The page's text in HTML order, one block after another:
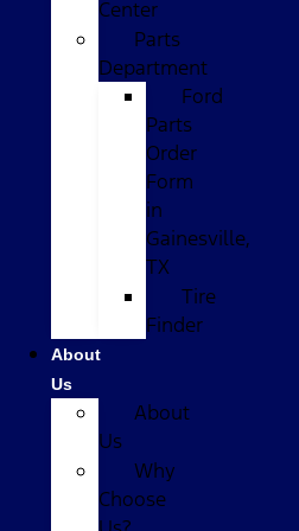
Center
Parts
Department
Ford
Parts
Order
Form
in
Gainesville,
TX
Tire
Finder
About
Us
About
Us
Why
Choose